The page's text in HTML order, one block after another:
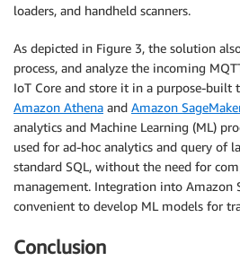
loaders, and handheld scanners.
As depicted in Figure 3, the solution
process, and analyze the incoming
IoT Core and store it in a purpose-built
Amazon Athena and Amazon
analytics and Machine Learning (ML)
used for ad-hoc analytics and query of
standard SQL, without the need for
management. Integration into Amazon
convenient to develop ML models for
Conclusion